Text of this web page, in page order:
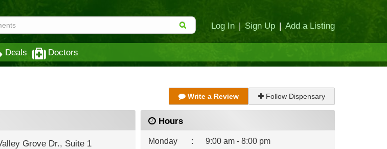
Log In | Sign Up | Add a Listing
Deals Doctors
Write a Review Follow Dispensary
Grove Dr., Suite 1
Hours
Monday :
9:00 am - 8:00 pm